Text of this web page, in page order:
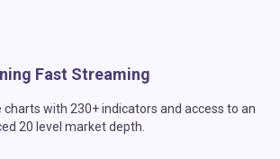
Fast Streaming
charts with 230+ indicators and access to an
20 level market depth.